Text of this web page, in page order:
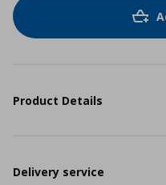
Product Details
Delivery service